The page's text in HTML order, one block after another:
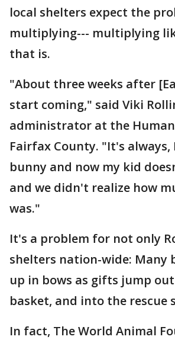
local shelters expect the
multiplying--- multiplying
that is.
"About three weeks after
start coming," said Viki
administrator at the
Fairfax County. "It's always,
bunny and now my kid
and we didn't realize how
was."
It's a problem for not only
shelters nation-wide: Many
up in bows as gifts jump
basket, and into the rescue
In fact, The World Animal